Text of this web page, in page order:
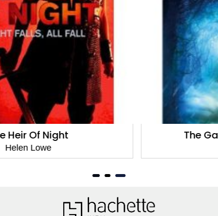
The Gathering Of The Lost